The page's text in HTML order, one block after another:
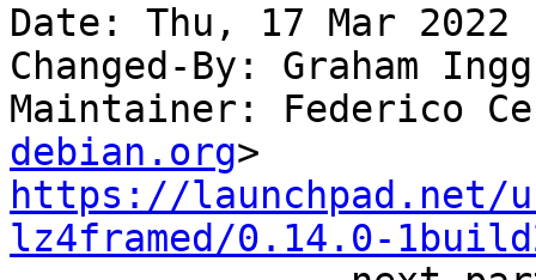
Date: Thu, 17 Mar 2022
Changed-By: Graham
Maintainer: Federico
debian.org
https://launchpad.net/
lz4framed/0.14.0-